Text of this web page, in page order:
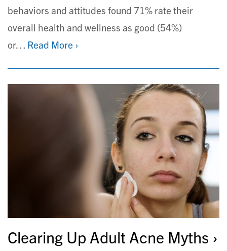
behaviors and attitudes found 71% rate their
overall health and wellness as good (54%)
or… Read More ›
Clearing Up Adult Acne Myths